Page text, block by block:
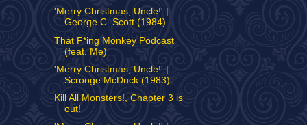
'Merry Christmas, Uncle!' |
George C. Scott (1984)
That F*ing Monkey Podcast
(feat. Me)
'Merry Christmas, Uncle!' |
Scrooge McDuck (1983)
Kill All Monsters!, Chapter 3 is
out!